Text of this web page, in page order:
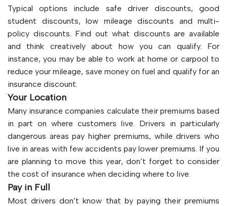
Typical options include safe driver discounts, good
student discounts, low mileage discounts and multi-
policy discounts. Find out what discounts are available
and think creatively about how you can qualify. For
instance, you may be able to work at home or carpool to
reduce your mileage, save money on fuel and qualify for an
insurance discount.
Your Location
Many insurance companies calculate their premiums based
in part on where customers live. Drivers in particularly
dangerous areas pay higher premiums, while drivers who
live in areas with few accidents pay lower premiums. If you
are planning to move this year, don’t forget to consider
the cost of insurance when deciding where to live.
Pay in Full
Most drivers don’t know that by paying their premiums